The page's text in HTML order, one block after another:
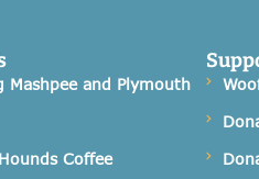
Mashpee and Plymouth
Coffee